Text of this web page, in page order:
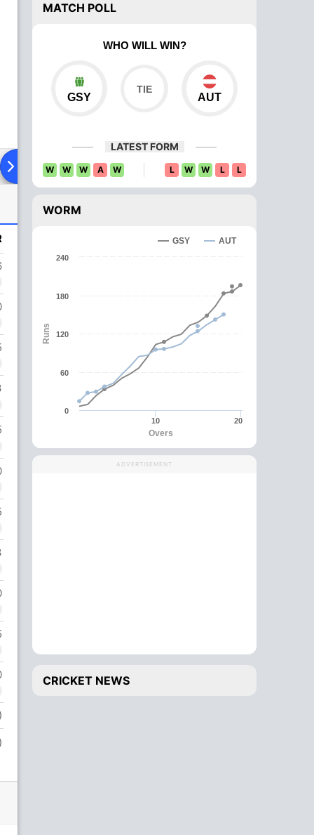
To Head Over Comparison
MATCH POLL
WHO WILL WIN?
GSY AUT
LATEST FORM
W W W A W L W W L L
WORM
Overs
Runs
GSY AUT
10 20
0
60
120
180
240
ADVERTISEMENT
CRICKET NEWS